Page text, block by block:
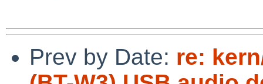
Prev by Date: re: